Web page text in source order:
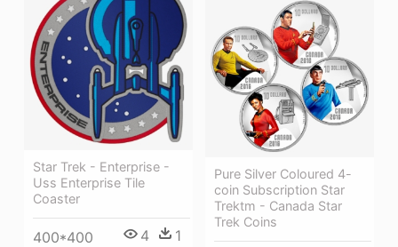
Star Trek - Enterprise -
Uss Enterprise Tile
Coaster
400*400 4 1
Pure Silver Coloured 4-
coin Subscription Star
Trektm - Canada Star
Trek Coins